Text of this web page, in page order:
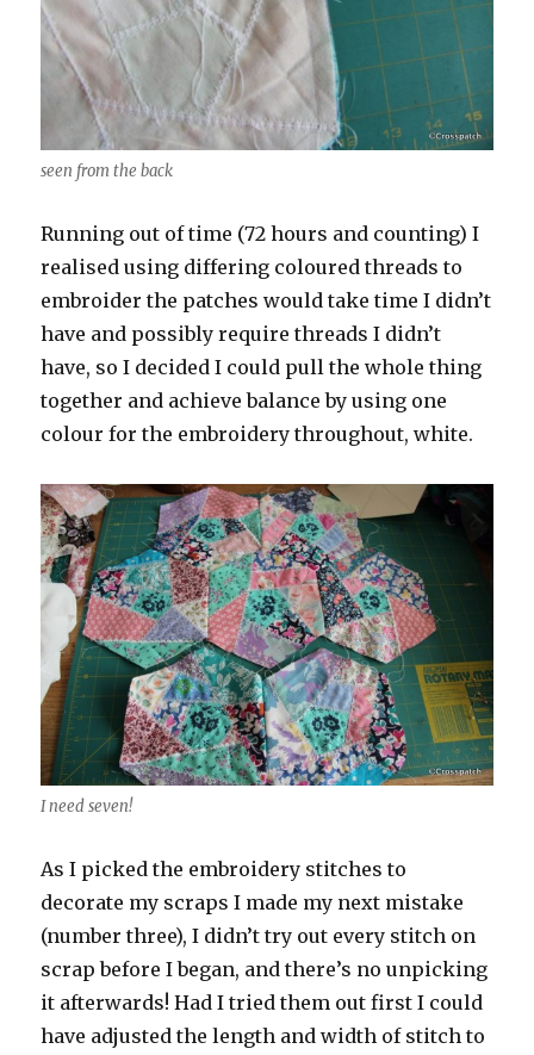
seen from the back
Running out of time (72 hours and counting) I
realised using differing coloured threads to
embroider the patches would take time I didn’t
have and possibly require threads I didn’t
have, so I decided I could pull the whole thing
together and achieve balance by using one
colour for the embroidery throughout, white.
I need seven!
As I picked the embroidery stitches to
decorate my scraps I made my next mistake
(number three), I didn’t try out every stitch on
scrap before I began, and there’s no unpicking
it afterwards! Had I tried them out first I could
have adjusted the length and width of stitch to